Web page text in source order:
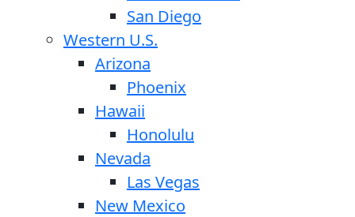
San Diego
Western U.S.
Arizona
Phoenix
Hawaii
Honolulu
Nevada
Las Vegas
New Mexico